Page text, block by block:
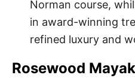
Norman course,
in award-winning
refined luxury and
Rosewood